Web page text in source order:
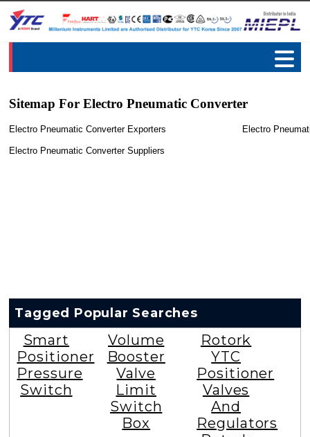
Sitemap For Electro Pneumatic Converter
Electro Pneumatic Converter Exporters Electro
Electro Pneumatic Converter Suppliers
Tagged Popular Searches
Smart
Positioner
Pressure
Switch
Volume
Booster
Valve
Limit
Switch
Box
Rotork
YTC
Positioner
Valves
And
Regulators